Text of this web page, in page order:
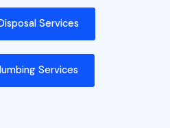
Services
Services